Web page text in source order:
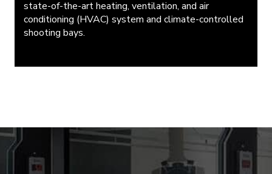
state-of-the-art heating, ventilation, and air
conditioning (HVAC) system and climate-controlled
shooting bays.